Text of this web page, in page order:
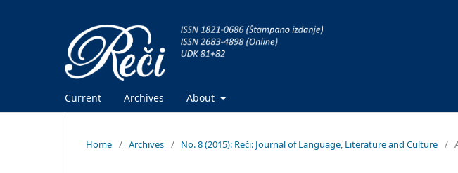
Current Archives About
Home / Archives / No. 8 (2015): Reči: Journal of Language, Literature and Culture /